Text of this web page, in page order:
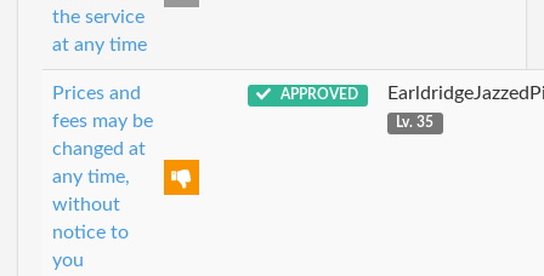
the service
at any time
Prices and
fees may be
changed at
any time,
without
notice to
you
APPROVED
Lv. 35